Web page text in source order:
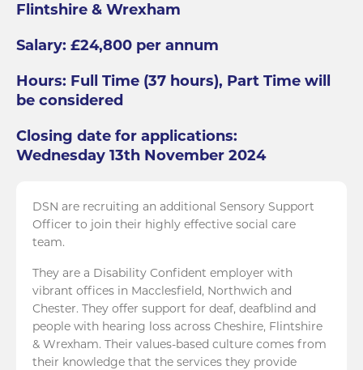
Flintshire & Wrexham
Salary: £24,800 per annum
Hours: Full Time (37 hours), Part Time will
be considered
Closing date for applications:
Wednesday 13th November 2024
DSN are recruiting an additional Sensory Support
Officer to join their highly effective social care
team.
They are a Disability Confident employer with
vibrant offices in Macclesfield, Northwich and
Chester. They offer support for deaf, deafblind and
people with hearing loss across Cheshire, Flintshire
& Wrexham. Their values-based culture comes from
their knowledge that the services they provide